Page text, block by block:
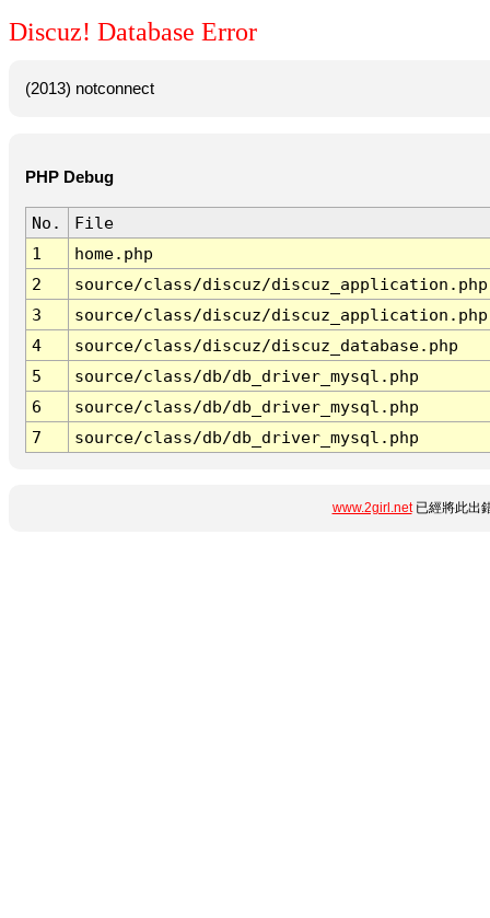
Discuz! Database Error
(2013) notconnect
PHP Debug
No.
File
1
home.php
2
source/class/discuz/discuz_application.php
3
source/class/discuz/discuz_application.php
4
source/class/discuz/discuz_database.php
5
source/class/db/db_driver_mysql.php
6
source/class/db/db_driver_mysql.php
7
source/class/db/db_driver_mysql.php
www.2girl.net已經將此出